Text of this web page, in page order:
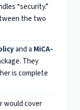
“security.”
the two
and a MiCA-
They
is complete
would cover